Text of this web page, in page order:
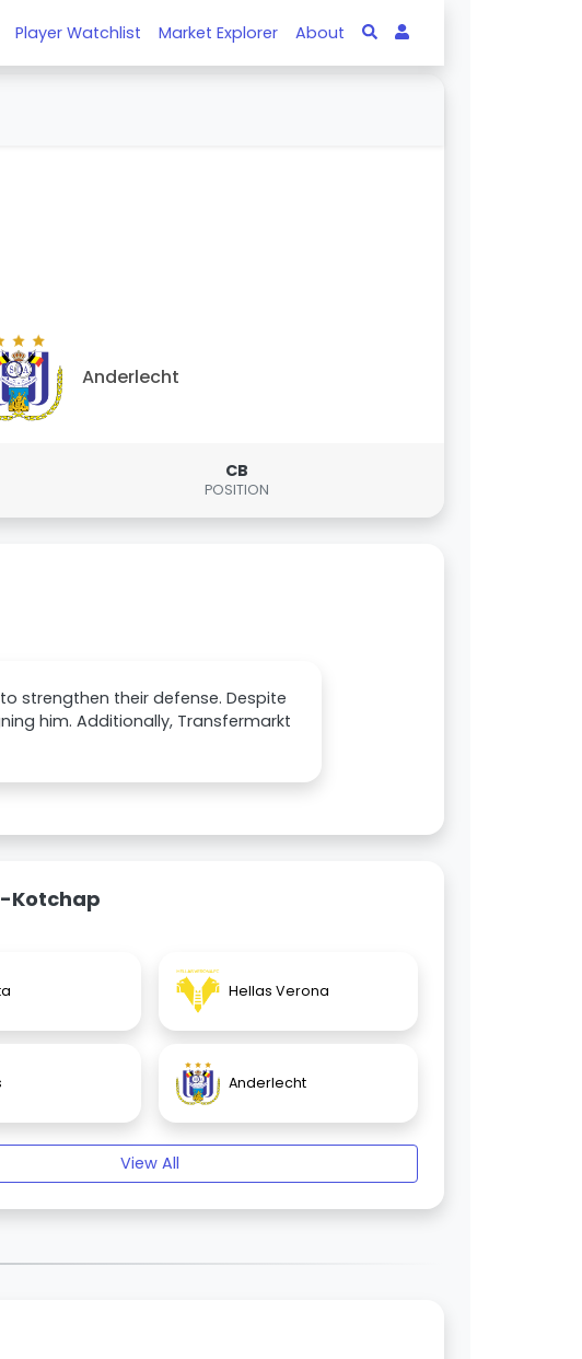
Player Watchlist Market Explorer About
Anderlecht
CB
POSITION
strengthen their defense. Despite
him. Additionally, Transfermarkt
Kotchap
Hellas Verona
Anderlecht
View All